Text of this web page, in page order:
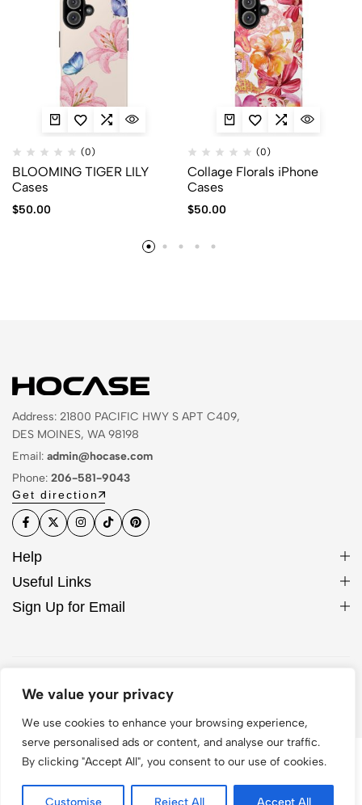
We value your privacy
We use cookies to enhance your browsing experience,
serve personalised ads or content, and analyse our traffic.
By clicking "Accept All", you consent to our use of cookies.
Customise Reject All Accept All
(0)
BLOOMING TIGER LILY
Cases
$50.00
(0)
Collage Florals iPhone
Cases
$50.00
Address: 21800 PACIFIC HWY S APT C409,
DES MOINES, WA 98198
Email: admin@hocase.com
Phone: 206-581-9043
Get direction
Help
Useful Links
Sign Up for Email
© 2026 Hocase. All Rights Reserved